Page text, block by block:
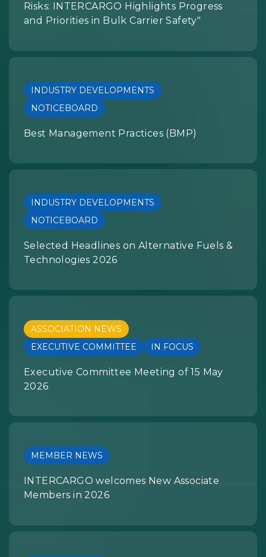
Risks: INTERCARGO Highlights Progress
and Priorities in Bulk Carrier Safety"
INDUSTRY DEVELOPMENTS
NOTICEBOARD
Best Management Practices (BMP)
INDUSTRY DEVELOPMENTS
NOTICEBOARD
Selected Headlines on Alternative Fuels &
Technologies 2026
ASSOCIATION NEWS
EXECUTIVE COMMITTEE
IN FOCUS
Executive Committee Meeting of 15 May
2026
MEMBER NEWS
INTERCARGO welcomes New Associate
Members in 2026